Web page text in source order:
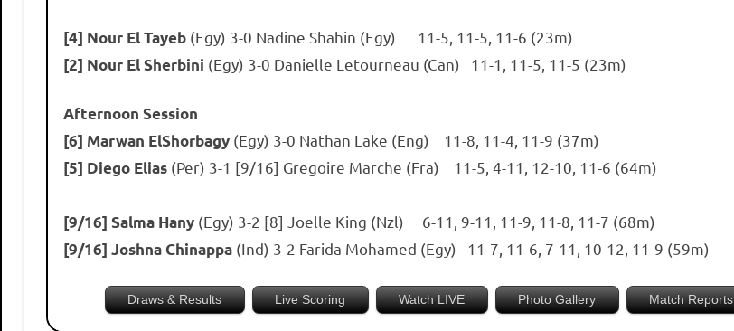
[4] Nour El Tayeb (Egy) 3-0 Nadine Shahin (Egy) 11-5, 11-5, 11-6 (23m)
[2] Nour El Sherbini (Egy) 3-0 Danielle Letourneau (Can) 11-1, 11-5, 11-5 (23m)
Afternoon Session
[6] Marwan ElShorbagy (Egy) 3-0 Nathan Lake (Eng) 11-8, 11-4, 11-9 (37m)
[5] Diego Elias (Per) 3-1 [9/16] Gregoire Marche (Fra) 11-5, 4-11, 12-10, 11-6 (64m)
[9/16] Salma Hany (Egy) 3-2 [8] Joelle King (Nzl) 6-11, 9-11, 11-9, 11-8, 11-7 (68m)
[9/16] Joshna Chinappa (Ind) 3-2 Farida Mohamed (Egy) 11-7, 11-6, 7-11, 10-12, 11-9 (59m)
Draws & Results Live Scoring Watch LIVE Photo Gallery Match Reports